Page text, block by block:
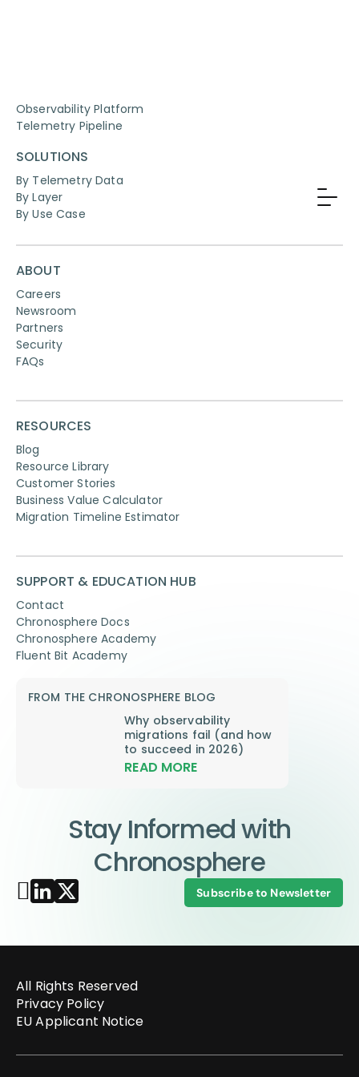
Observability Platform
Telemetry Pipeline
SOLUTIONS
By Telemetry Data
By Layer
By Use Case
ABOUT
Careers
Newsroom
Partners
Security
FAQs
RESOURCES
Blog
Resource Library
Customer Stories
Business Value Calculator
Migration Timeline Estimator
SUPPORT & EDUCATION HUB
Contact
Chronosphere Docs
Chronosphere Academy
Fluent Bit Academy
FROM THE CHRONOSPHERE BLOG
Why observability
migrations fail (and how
to succeed in 2026)
READ MORE
Stay Informed with
Chronosphere
Subscribe to Newsletter
All Rights Reserved
Privacy Policy
EU Applicant Notice